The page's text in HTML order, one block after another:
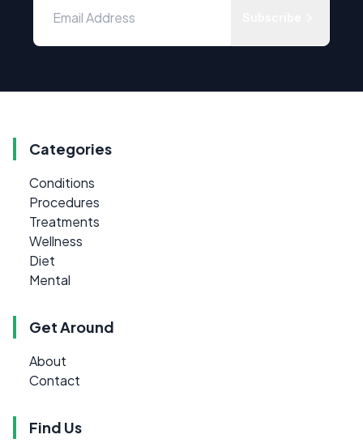
Categories
Conditions
Procedures
Treatments
Wellness
Diet
Mental
Get Around
About
Contact
Find Us